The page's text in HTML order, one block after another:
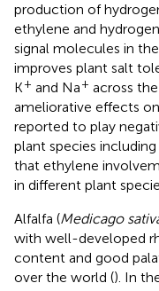
production of
ethylene and
signal molecules in
improves plant salt
K+ and Na+ across
ameliorative effects
reported to play
plant species
that ethylene
in different plant
Alfalfa (Medicago
with well-developed
content and good
over the world (). In